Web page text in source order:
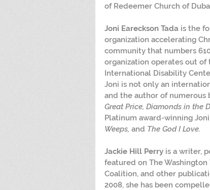
of Redeemer Church of
Joni Eareckson Tada is the
organization accelerating
community that numbers
organization operates out of
International Disability
Joni is not only an
and the author of numerous
Great Price, Diamonds in the
Platinum award-winning
Weeps, and The God I Love.
Jackie Hill Perry is a writer,
featured on The Washington
Coalition, and other
2008, she has been